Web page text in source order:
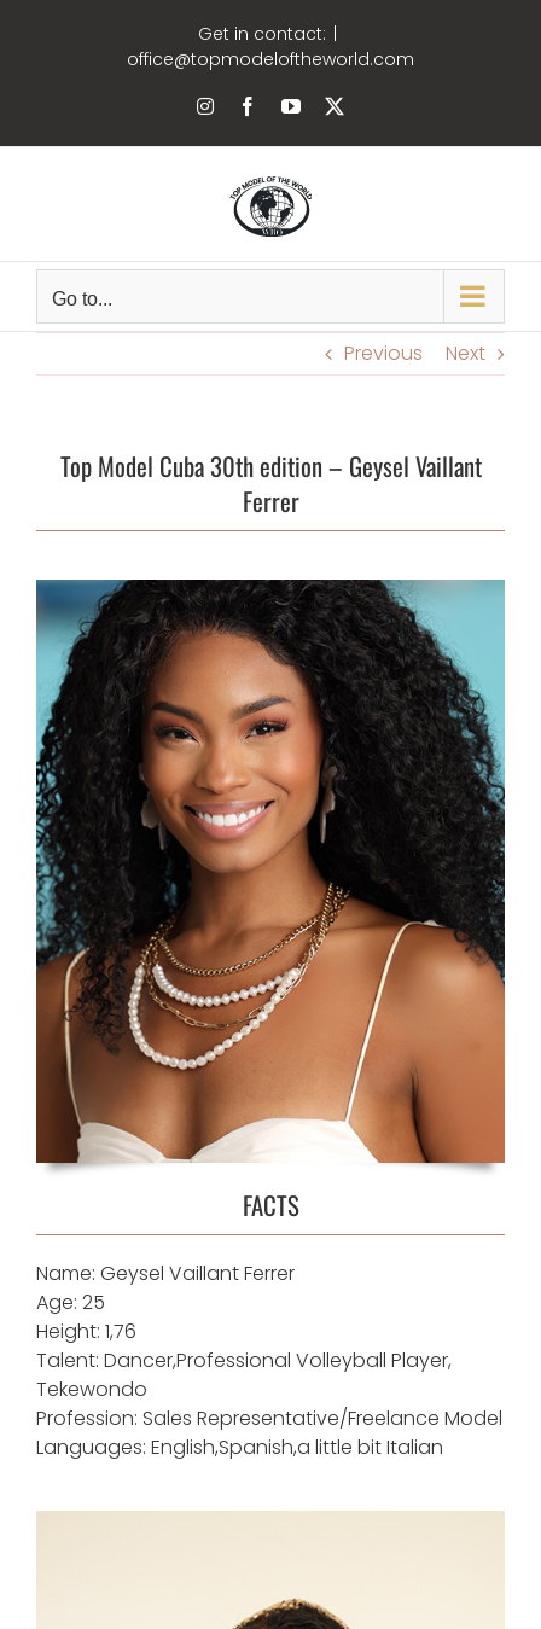
Get in contact:
office@topmodeloftheworld.com
InstagramFacebookYouTube
Go to...
Previous Next
Top Model Cuba 30th edition – Geysel Vaillant
Ferrer
FACTS
Name: Geysel Vaillant Ferrer
Age: 25
Height: 1,76
Talent: Dancer,Professional Volleyball Player,
Tekewondo
Profession: Sales Representative/Freelance Model
Languages: English,Spanish,a little bit Italian